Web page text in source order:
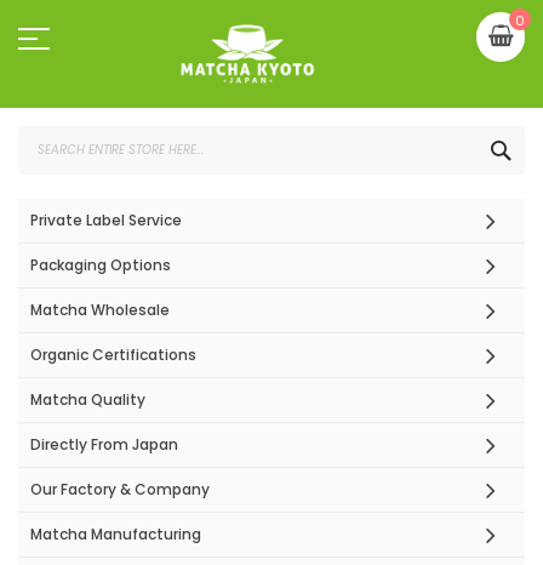
to
Content
0
Private Label Service
Packaging Options
Matcha Wholesale
Organic Certifications
Matcha Quality
Directly From Japan
Our Factory & Company
Matcha Manufacturing